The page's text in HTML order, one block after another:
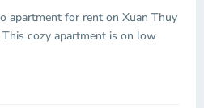
apartment for rent on Xuan Thuy
cozy apartment is on low